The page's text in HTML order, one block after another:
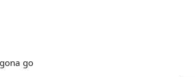
go